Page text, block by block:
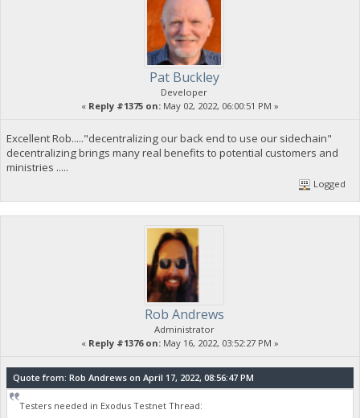
Pat Buckley
Developer
« Reply #1375 on: May 02, 2022, 06:00:51 PM »
Excellent Rob....."decentralizing our back end to use our sidechain"
decentralizing brings many real benefits to potential customers and
ministries .....
Logged
Rob Andrews
Administrator
« Reply #1376 on: May 16, 2022, 03:52:27 PM »
Quote from: Rob Andrews on April 17, 2022, 08:56:47 PM
Testers needed in Exodus Testnet Thread: